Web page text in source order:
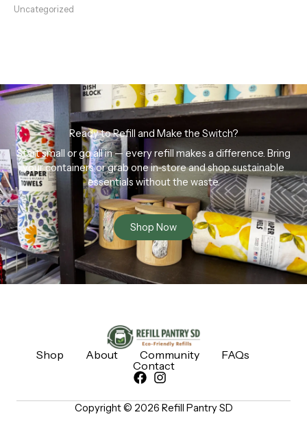
Uncategorized
Ready to Refill and Make the Switch?
Start small or go all in — every refill makes a difference. Bring
your containers or grab one in-store and shop sustainable
essentials without the waste.
Shop Now
Shop About Community
FAQs
Contact
Copyright © 2026 Refill Pantry SD